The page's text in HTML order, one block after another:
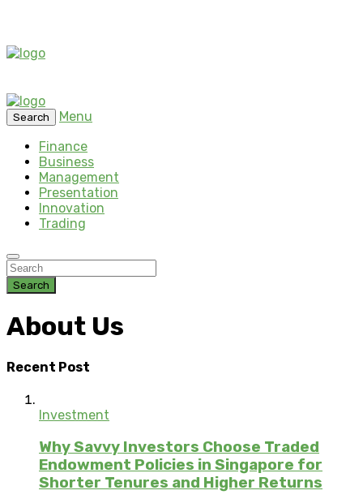
Search
Menu
Finance
Business
Management
Presentation
Innovation
Trading
Search
About Us
Recent Post
Investment
Why Savvy Investors Choose Traded
Endowment Policies in Singapore for
Shorter Tenures and Higher Returns